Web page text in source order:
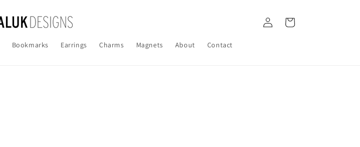
Bookmarks Earrings Charms Magnets About Contact
in
Cart